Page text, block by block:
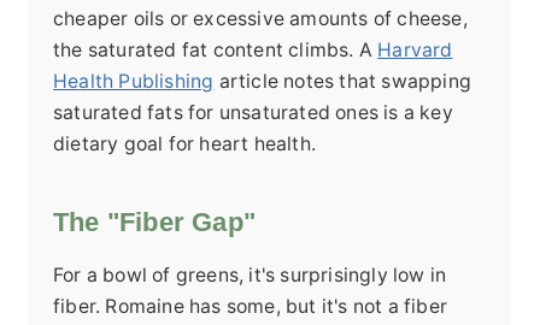
cheaper oils or excessive amounts of cheese,
the saturated fat content climbs. A Harvard
Health Publishing article notes that swapping
saturated fats for unsaturated ones is a key
dietary goal for heart health.
The "Fiber Gap"
For a bowl of greens, it's surprisingly low in
fiber. Romaine has some, but it's not a fiber